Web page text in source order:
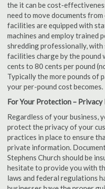
the it can be cost-
need to move documents
facilities are equipped with
machines and employ trained
shredding professionally,
facilities charge by the pound
cents to 80 cents per pound
Typically the more pounds of
your per-pound cost becomes.
For Your Protection – Privacy
Regardless of your business,
protect the privacy of your
practices in place to ensure
private information.
Stephens Church should be
hesitate to provide you with
laws and federal regulations